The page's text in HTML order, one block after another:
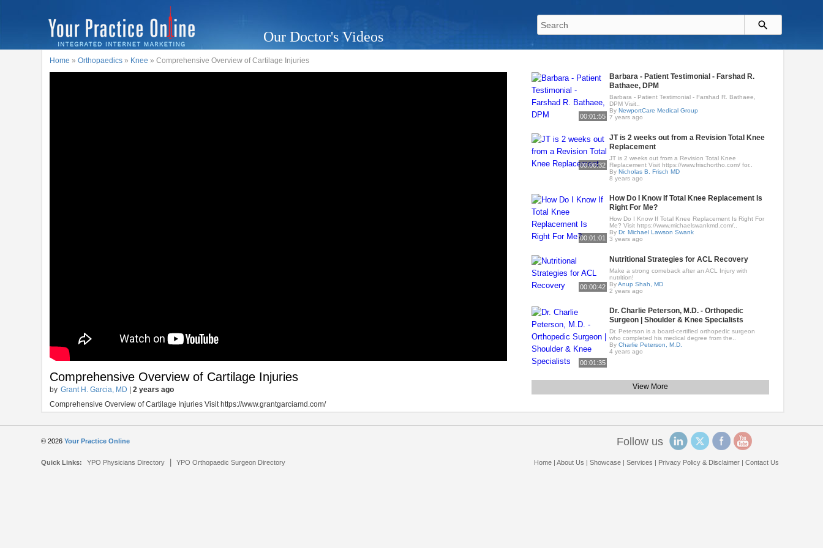
Our Doctor's Videos
Home »Orthopaedics » Knee » Comprehensive Overview of Cartilage Injuries
Comprehensive Overview of Cartilage Injuries
by Grant H. Garcia, MD |2 years ago
Comprehensive Overview of Cartilage Injuries Visit https://www.grantgarciamd.com/
00:01:55
Barbara - Patient Testimonial - Farshad R.
Bathaee, DPM
Barbara - Patient Testimonial - Farshad R. Bathaee,
DPM Visit..
ByNewportCare Medical Group
7 years ago
00:00:32
JT is 2 weeks out from a Revision Total Knee
Replacement
JT is 2 weeks out from a Revision Total Knee
Replacement Visit https://www.frischortho.com/ for..
ByNicholas B. Frisch MD
8 years ago
00:01:01
How Do I Know If Total Knee Replacement Is
Right For Me?
How Do I Know If Total Knee Replacement Is Right For
Me? Visit https://www.michaelswankmd.com/..
ByDr. Michael Lawson Swank
3 years ago
00:00:42
Nutritional Strategies for ACL Recovery
Make a strong comeback after an ACL Injury with
nutrition!
ByAnup Shah, MD
2 years ago
00:01:35
Dr. Charlie Peterson, M.D. - Orthopedic
Surgeon | Shoulder & Knee Specialists
Dr. Peterson is a board-certified orthopedic surgeon
who completed his medical degree from the..
ByCharlie Peterson, M.D.
4 years ago
View More
© 2026Your Practice Online
Quick Links: YPO Physicians Directory |YPO Orthopaedic Surgeon Directory
Follow us
Home| About Us Showcase| Services Privacy Policy & Disclaimer| Contact Us